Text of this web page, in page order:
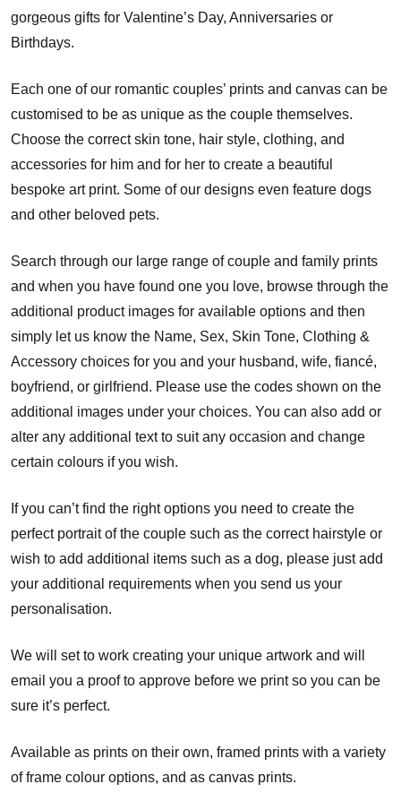
gorgeous gifts for Valentine’s Day, Anniversaries or
Birthdays.
Each one of our romantic couples’ prints and canvas can be
customised to be as unique as the couple themselves.
Choose the correct skin tone, hair style, clothing, and
accessories for him and for her to create a beautiful
bespoke art print. Some of our designs even feature dogs
and other beloved pets.
Search through our large range of couple and family prints
and when you have found one you love, browse through the
additional product images for available options and then
simply let us know the Name, Sex, Skin Tone, Clothing &
Accessory choices for you and your husband, wife, fiancé,
boyfriend, or girlfriend. Please use the codes shown on the
additional images under your choices. You can also add or
alter any additional text to suit any occasion and change
certain colours if you wish.
If you can’t find the right options you need to create the
perfect portrait of the couple such as the correct hairstyle or
wish to add additional items such as a dog, please just add
your additional requirements when you send us your
personalisation.
We will set to work creating your unique artwork and will
email you a proof to approve before we print so you can be
sure it’s perfect.
Available as prints on their own, framed prints with a variety
of frame colour options, and as canvas prints.